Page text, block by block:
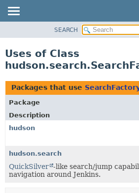
CLASS
TREE
DEPRECATED
INDEX
HELP
SEARCH
Uses of Class
Packages that use
Package
Description
hudson
hudson.search
QuickSilver -like search/jump
navigation around Jenkins.